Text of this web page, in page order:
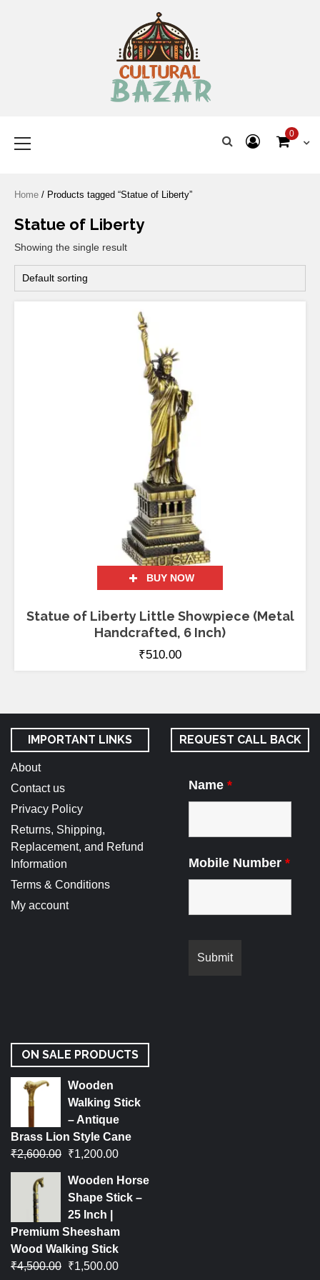
0
Home / Products tagged “Statue of Liberty”
Statue of Liberty
Showing the single result
BUY NOW
Statue of Liberty Little Showpiece (Metal
Handcrafted, 6 Inch)
₹510.00
IMPORTANT LINKS
About
Contact us
Privacy Policy
Returns, Shipping,
Replacement, and Refund
Information
Terms & Conditions
My account
REQUEST CALL BACK
Name *
Mobile Number *
ON SALE PRODUCTS
Wooden
Walking Stick
– Antique
Brass Lion Style Cane
₹2,600.00 ₹1,200.00
Wooden Horse
Shape Stick –
25 Inch |
Premium Sheesham
Wood Walking Stick
₹4,500.00 ₹1,500.00